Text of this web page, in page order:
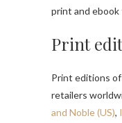
print and ebook
Print
Print editions of
retailers
and Noble (US),